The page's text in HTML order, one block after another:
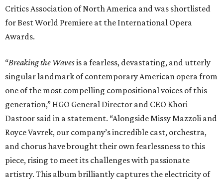
Critics Association of North America and was shortlisted
for Best World Premiere at the International Opera
Awards.
“Breaking the Wavesis a fearless, devastating, and utterly
singular landmark of contemporary American opera from
one of the most compelling compositional voices of this
generation,” HGO General Director and CEO Khori
Dastoor said in a statement. “Alongside Missy Mazzoli and
Royce Vavrek, our company’s incredible cast, orchestra,
and chorus have brought their own fearlessness to this
piece, rising to meet its challenges with passionate
artistry. This album brilliantly captures the electricity of